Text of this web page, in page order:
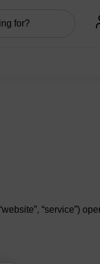
website”, “service”)